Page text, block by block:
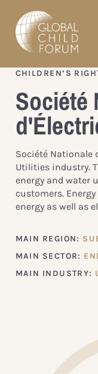
CHILDREN’S
Société
Société Nationale
Utilities industry.
energy and water
customers.
energy as well as
MAIN REGION:
MAIN SECTOR:
MAIN INDUSTRY: